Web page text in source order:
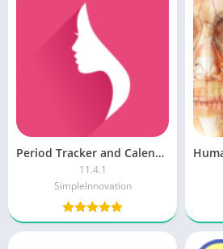
Period Tracker and Calendar
11.4.1
SimpleInnovation